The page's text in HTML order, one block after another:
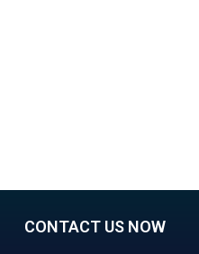
CONTACT US NOW